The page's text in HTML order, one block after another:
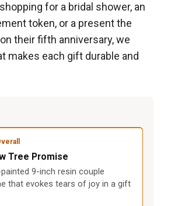
for a bridal shower, an
token, or a present the
their fifth anniversary, we
makes each gift durable and
Tree Promise
9-inch resin couple
that evokes tears of joy in a gift